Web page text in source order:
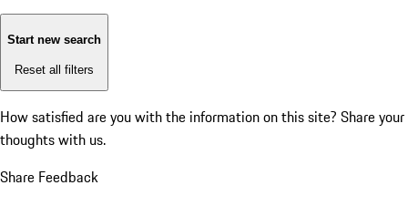
Start new search
Reset all filters
How satisfied are you with the information on this site? Share your
thoughts with us.
Share Feedback